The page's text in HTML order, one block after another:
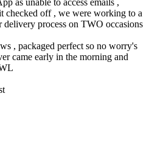
as unable to access emails ,
checked off , we were working to a
process on TWO occasions
, packaged perfect so no worry's
came early in the morning and